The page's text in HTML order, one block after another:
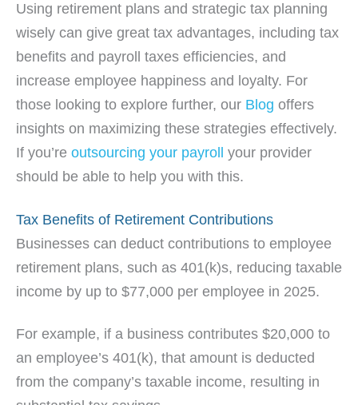
Using retirement plans and strategic tax planning
wisely can give great tax advantages, including tax
benefits and payroll taxes efficiencies, and
increase employee happiness and loyalty. For
those looking to explore further, our Blog offers
insights on maximizing these strategies effectively.
If you’re outsourcing your payroll your provider
should be able to help you with this.
Tax Benefits of Retirement Contributions
Businesses can deduct contributions to employee
retirement plans, such as 401(k)s, reducing taxable
income by up to $77,000 per employee in 2025.
For example, if a business contributes $20,000 to
an employee’s 401(k), that amount is deducted
from the company’s taxable income, resulting in